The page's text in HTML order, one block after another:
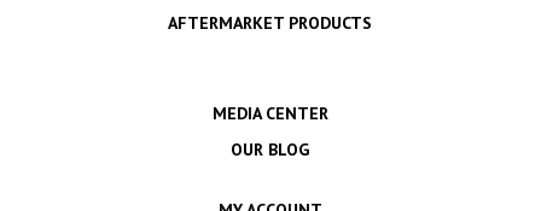
AFTERMARKET PRODUCTS
MEDIA CENTER
OUR BLOG